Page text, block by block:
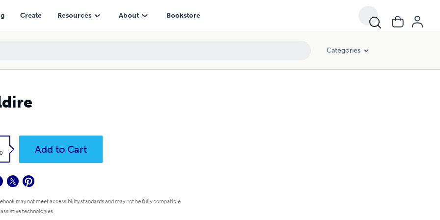
Create Resources About Bookstore
Categories
Add to Cart
may not meet accessibility standards and may not be fully compatible
technologies.